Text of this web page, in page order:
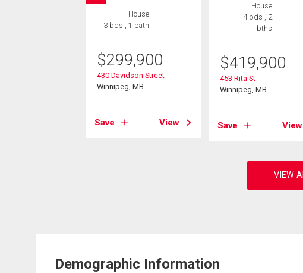
House
3 bds , 1 bath
$299,900
430 Davidson Street
Winnipeg, MB
Save View
House
4 bds , 2
bths
$419,900
453 Rita St
Winnipeg, MB
Save View
Demographic Information